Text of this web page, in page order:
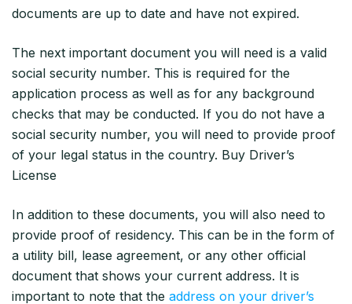
documents are up to date and have not expired.
The next important document you will need is a valid
social security number. This is required for the
application process as well as for any background
checks that may be conducted. If you do not have a
social security number, you will need to provide proof
of your legal status in the country. Buy Driver’s
License
In addition to these documents, you will also need to
provide proof of residency. This can be in the form of
a utility bill, lease agreement, or any other official
document that shows your current address. It is
important to note that the address on your driver’s